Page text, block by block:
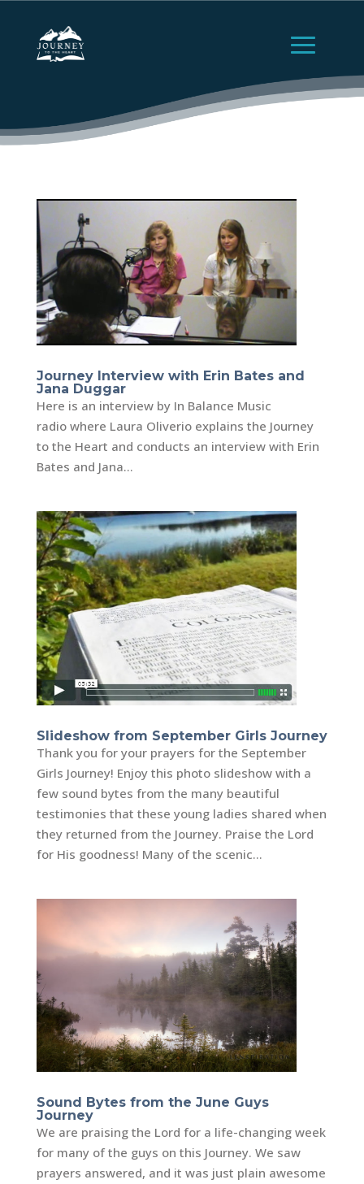
Journey Interview with Erin Bates and
Jana Duggar
Here is an interview by In Balance Music
radio where Laura Oliverio explains the Journey
to the Heart and conducts an interview with Erin
Bates and Jana...
Slideshow from September Girls Journey
Thank you for your prayers for the September
Girls Journey! Enjoy this photo slideshow with a
few sound bytes from the many beautiful
testimonies that these young ladies shared when
they returned from the Journey. Praise the Lord
for His goodness! Many of the scenic...
Sound Bytes from the June Guys
Journey
We are praising the Lord for a life-changing week
for many of the guys on this Journey. We saw
prayers answered, and it was just plain awesome